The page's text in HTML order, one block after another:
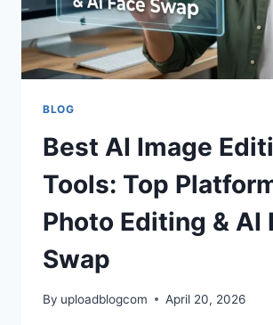
BLOG
Best AI Image
Tools: Top
Photo Editing & AI
Swap
By uploadblogcom April 20, 2026